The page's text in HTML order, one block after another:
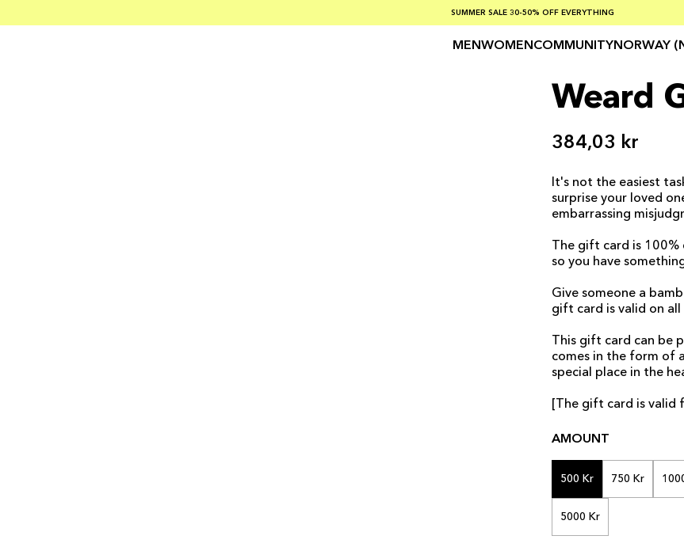
SUMMER SALE 30-50% OFF EVERYTHING
FREE SHIPPING ON ORDERS OVER €100
SAFE PAYMENTS WITH KLARNA
MENWOMENCOMMUNITYNORWAY
Weard
384,03 kr
It's not the easiest
surprise your loved
embarrassing
The gift card is
so you have
Give someone a
gift card is valid on
This gift card can be
comes in the form of
special place in the
[The gift card is valid
AMOUNT
500 Kr 750 Kr
5000 Kr